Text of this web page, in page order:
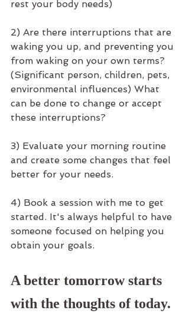
rest your body needs)
2) Are there interruptions that are
waking you up, and preventing you
from waking on your own terms?
(Significant person, children, pets,
environmental influences) What
can be done to change or accept
these interruptions?
3) Evaluate your morning routine
and create some changes that feel
better for your needs.
4) Book a session with me to get
started. It's always helpful to have
someone focused on helping you
obtain your goals.
A better tomorrow starts
with the thoughts of today.